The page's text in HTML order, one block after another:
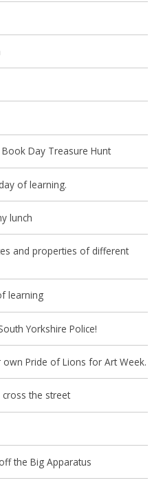
Day Treasure Hunt
of learning.
lunch
and properties of different
learning
Yorkshire Police!
Pride of Lions for Art Week.
the street
the Big Apparatus